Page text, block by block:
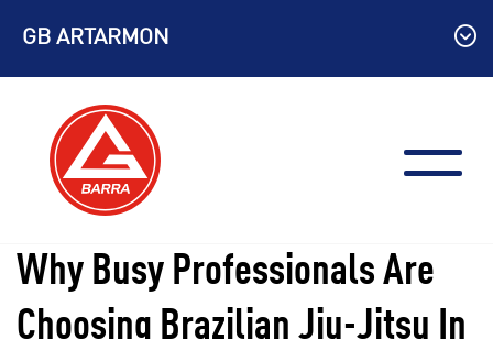
content
GB ARTARMON
Why Busy Professionals Are
Choosing Brazilian Jiu-Jitsu In